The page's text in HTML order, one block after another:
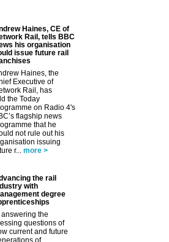
Haines, CE of
Rail, tells BBC
his organisation
issue future rail
Haines, the
Executive of
Rail, has
the Today
on Radio 4's
flagship news
that he
not rule out his
issuing
r... more >
the rail
with
degree
answering the
questions of
current and future
of